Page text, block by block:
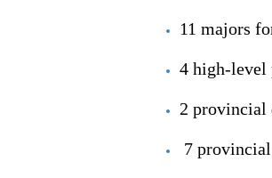
11 majors
4 high-level
2 provincial
7